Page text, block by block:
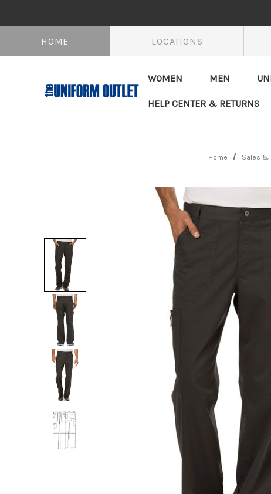
HOME LOCATIONS
WOMEN MEN
HELP CENTER & RETURNS
Home Sales &